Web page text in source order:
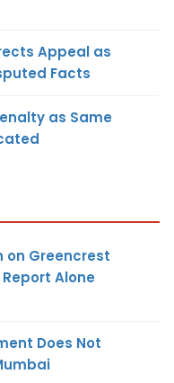
Appeal as
Facts
as Same
on Greencrest
Alone
Does Not